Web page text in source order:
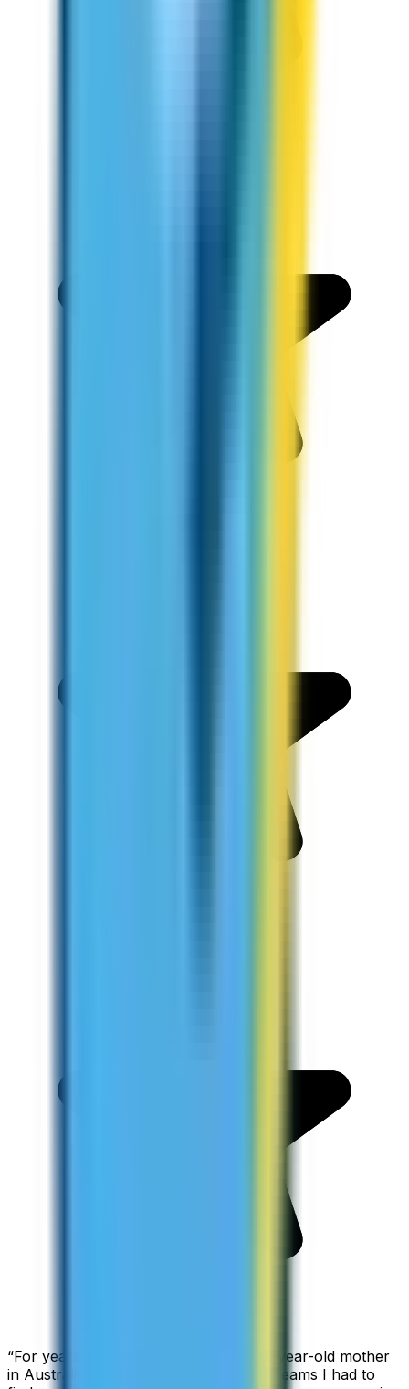
“For years I used Skype to call my 94-year-old mother
in Australia, but when Skype became Teams I had to